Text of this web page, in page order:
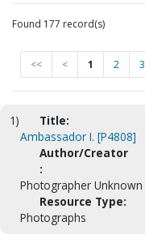
Found 177 record(s)
<< < 1 2 3
1)
Title:
Ambassador I. [P4808]
Author/Creator
:
Photographer Unknown
Resource Type:
Photographs